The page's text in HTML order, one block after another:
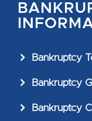
Bankruptcy
Bankruptcy
Bankruptcy